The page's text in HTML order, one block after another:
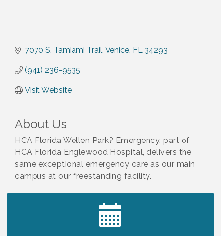
7070 S. Tamiami Trail Venice FL 34293
(941) 236-9535
Visit Website
About Us
HCA Florida Wellen Park? Emergency, part of
HCA Florida Englewood Hospital, delivers the
same exceptional emergency care as our main
campus at our freestanding facility.
The North Port Chorale starts rehearsals